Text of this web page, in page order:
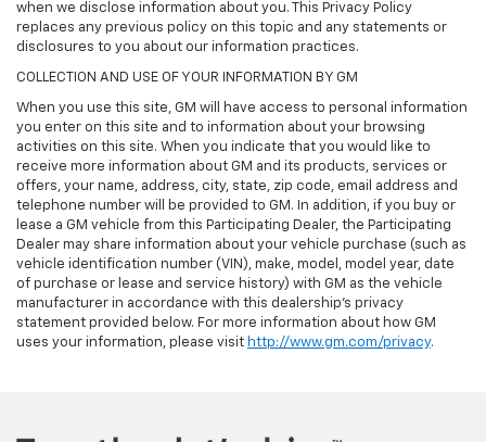
when we disclose information about you. This Privacy Policy
replaces any previous policy on this topic and any statements or
disclosures to you about our information practices.
COLLECTION AND USE OF YOUR INFORMATION BY GM
When you use this site, GM will have access to personal information
you enter on this site and to information about your browsing
activities on this site. When you indicate that you would like to
receive more information about GM and its products, services or
offers, your name, address, city, state, zip code, email address and
telephone number will be provided to GM. In addition, if you buy or
lease a GM vehicle from this Participating Dealer, the Participating
Dealer may share information about your vehicle purchase (such as
vehicle identification number (VIN), make, model, model year, date
of purchase or lease and service history) with GM as the vehicle
manufacturer in accordance with this dealership’s privacy
statement provided below. For more information about how GM
uses your information, please visit http://www.gm.com/privacy.